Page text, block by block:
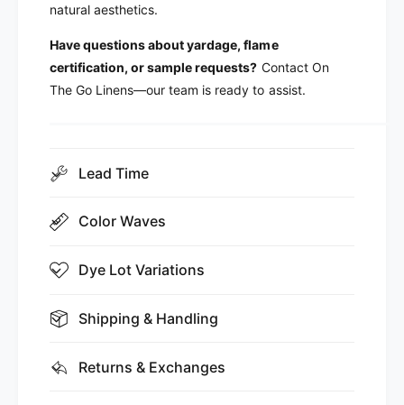
natural aesthetics.
Have questions about yardage, flame
certification, or sample requests? Contact On
The Go Linens—our team is ready to assist.
Lead Time
Color Waves
Dye Lot Variations
Shipping & Handling
Returns & Exchanges